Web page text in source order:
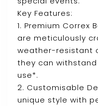
Key Features:
1. Premium Correx
are meticulously
weather-resistant
they can
use*.
2. Customisable
unique style with